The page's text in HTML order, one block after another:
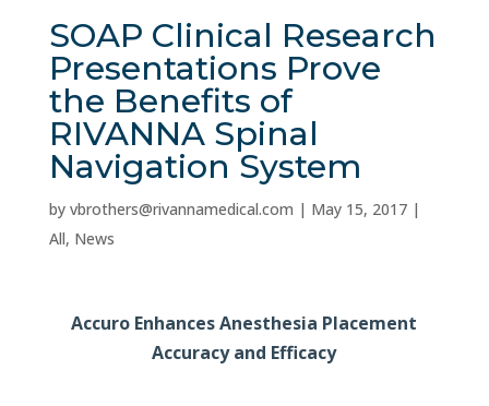
SOAP Clinical Research
Presentations Prove
the Benefits of
RIVANNA Spinal
Navigation System
by vbrothers@rivannamedical.com | May 15, 2017|
All, News
Accuro Enhances Anesthesia Placement
Accuracy and Efficacy